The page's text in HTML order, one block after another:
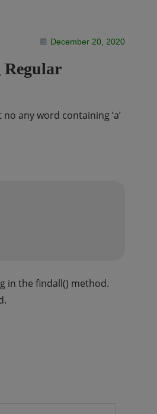
December 20, 2020
Regular
any word containing ‘a’
in the findall() method.